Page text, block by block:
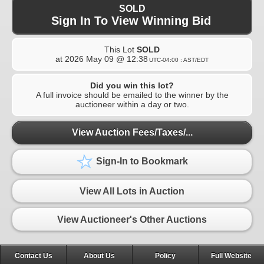
SOLD
Sign In To View Winning Bid
This Lot SOLD
at 2026 May 09 @ 12:38 UTC-04:00 : AST/EDT
Did you win this lot?
A full invoice should be emailed to the winner by the
auctioneer within a day or two.
View Auction Fees/Taxes/...
Sign-In to Bookmark
View All Lots in Auction
View Auctioneer's Other Auctions
Contact Us About Us Policy Full Website